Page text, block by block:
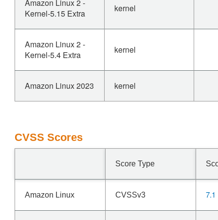
Amazon Linux 2 -
Kernel-5.15 Extra
kernel
Amazon Linux 2 -
Kernel-5.4 Extra
kernel
Amazon Linux 2023 kernel
CVSS Scores
Score Type
Amazon Linux CVSSv3 7.1